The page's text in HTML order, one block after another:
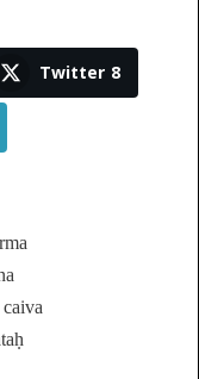
Twitter 8